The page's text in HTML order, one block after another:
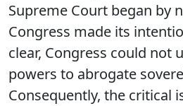
Supreme Court began by
Congress made its
clear, Congress could not
powers to abrogate
Consequently, the critical